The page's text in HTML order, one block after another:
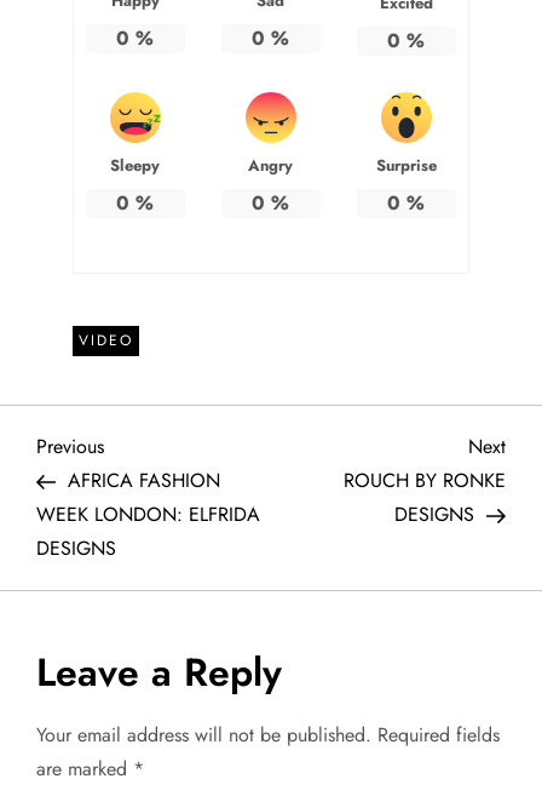
0 % 0 % 0 %
Sleepy
0 %
Angry
0 %
Surprise
0 %
VIDEO
P
o
s
n
a
Previous
Post
Previous
AFRICA FASHION
WEEK LONDON: ELFRIDA
DESIGNS
Next
Next
ROUCH BY RONKE
DESIGNS
Leave a Reply
Your email address will not be published. Required fields
are marked *